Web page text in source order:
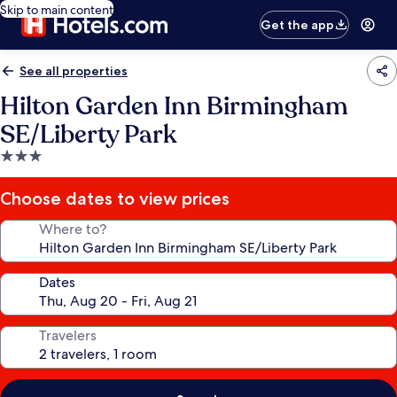
Skip to main content
Get the app
See all properties
Hilton Garden Inn Birmingham
SE/Liberty Park
3.0
star
property
Choose dates to view prices
Where to?
Dates
Travelers